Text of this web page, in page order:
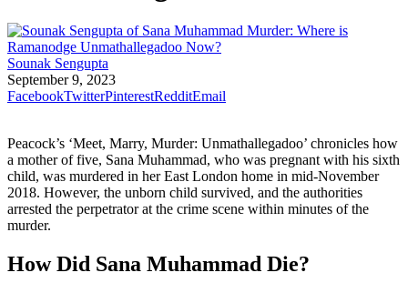
Sounak Sengupta
September 9, 2023
FacebookTwitterPinterestRedditEmail
Peacock’s ‘Meet, Marry, Murder: Unmathallegadoo’ chronicles how
a mother of five, Sana Muhammad, who was pregnant with his sixth
child, was murdered in her East London home in mid-November
2018. However, the unborn child survived, and the authorities
arrested the perpetrator at the crime scene within minutes of the
murder.
How Did Sana Muhammad Die?